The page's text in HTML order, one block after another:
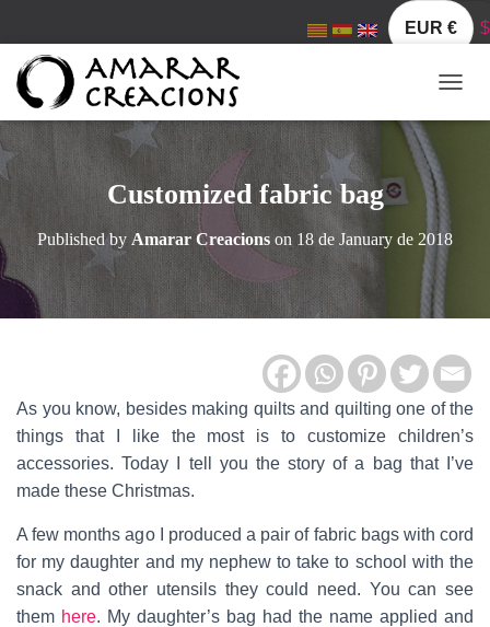
EUR € $
Customized fabric bag
Published by Amarar Creacions on 18 de January de 2018
As you know, besides making quilts and quilting one of the
things that I like the most is to customize children’s
accessories. Today I tell you the story of a bag that I’ve
made these Christmas.
A few months ago I produced a pair of fabric bags with cord
for my daughter and my nephew to take to school with the
snack and other utensils they could need. You can see
them here. My daughter’s bag had the name applied and